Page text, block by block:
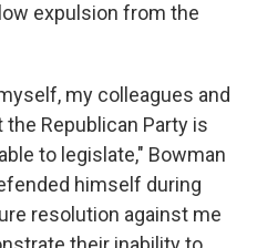
expulsion from the
my colleagues and
Republican Party is
to legislate," Bowman
himself during
resolution against me